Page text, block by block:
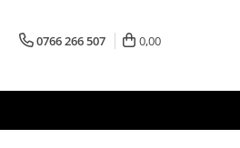
0766 266 507 0,00